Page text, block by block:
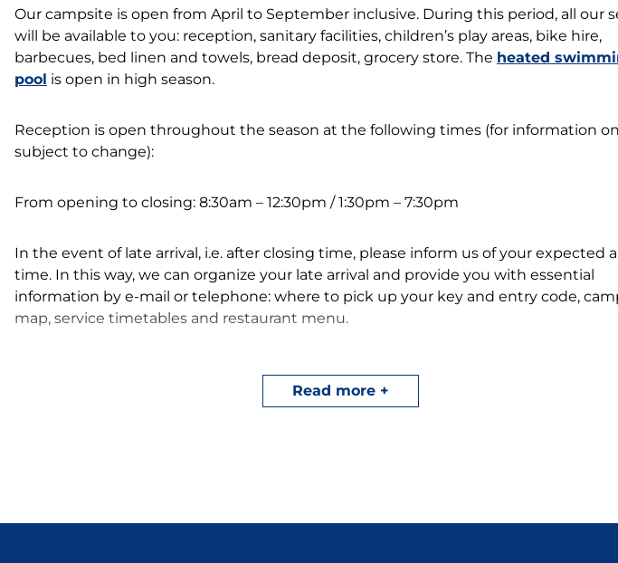
Our campsite is open from April to September inclusive. During this period, all our
will be available to you: reception, sanitary facilities, children’s play areas, bike hire,
barbecues, bed linen and towels, bread deposit, grocery store. The heated
pool is open in high season.
Reception is open throughout the season at the following times (for information
subject to change):
From opening to closing: 8:30am – 12:30pm / 1:30pm – 7:30pm
Read more
In the event of late arrival, i.e. after closing time, please inform us of your expected
time. In this way, we can organize your late arrival and provide you with essential
information by e-mail or telephone: where to pick up your key and entry code,
map, service timetables and restaurant menu.